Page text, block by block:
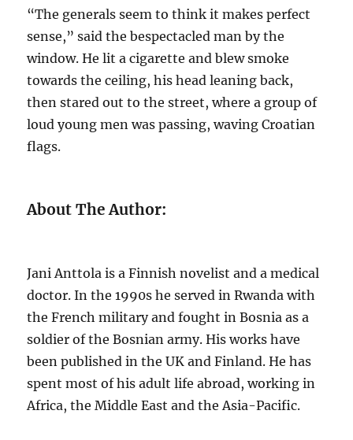
“The generals seem to think it makes perfect
sense,” said the bespectacled man by the
window. He lit a cigarette and blew smoke
towards the ceiling, his head leaning back,
then stared out to the street, where a group of
loud young men was passing, waving Croatian
flags.
About The Author:
Jani Anttola is a Finnish novelist and a medical
doctor. In the 1990s he served in Rwanda with
the French military and fought in Bosnia as a
soldier of the Bosnian army. His works have
been published in the UK and Finland. He has
spent most of his adult life abroad, working in
Africa, the Middle East and the Asia-Pacific.